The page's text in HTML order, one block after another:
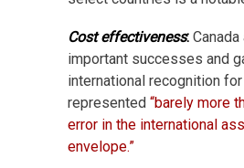
Cost effectiveness:
important successes and
international recognition
represented “barely more
error in the international
envelope.”